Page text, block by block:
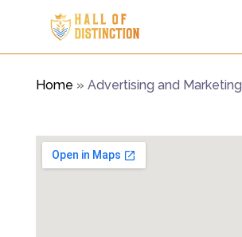
Home » Advertising and Marketing